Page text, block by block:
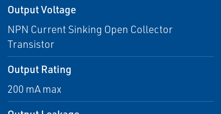
Output Voltage
NPN Current Sinking Open Collector
Transistor
Output Rating
200 mA max